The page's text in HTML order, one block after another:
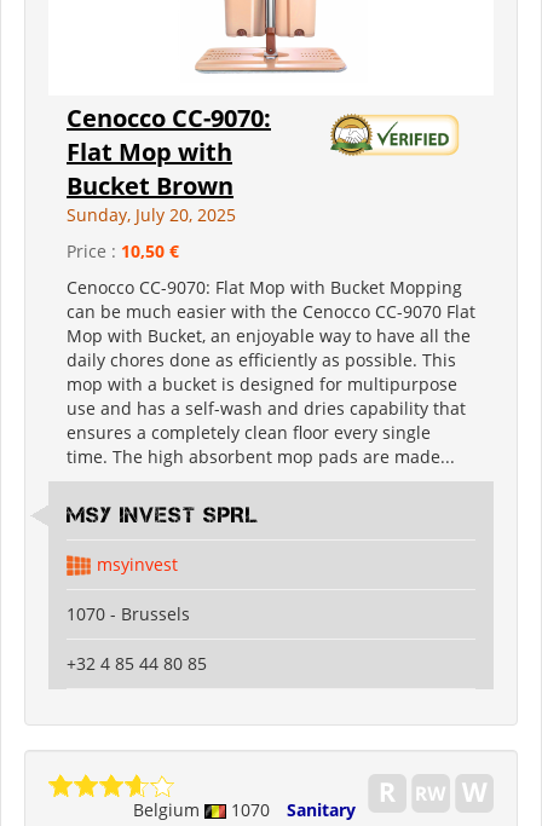
Cenocco CC-9070:
Flat Mop with
Bucket Brown
Sunday, July 20, 2025
Price : 10,50 €
Cenocco CC-9070: Flat Mop with Bucket Mopping
can be much easier with the Cenocco CC-9070 Flat
Mop with Bucket, an enjoyable way to have all the
daily chores done as efficiently as possible. This
mop with a bucket is designed for multipurpose
use and has a self-wash and dries capability that
ensures a completely clean floor every single
time. The high absorbent mop pads are made...
MSY INVEST SPRL
msyinvest
1070 - Brussels
+32 4 85 44 80 85
Belgium 1070
Sanitary